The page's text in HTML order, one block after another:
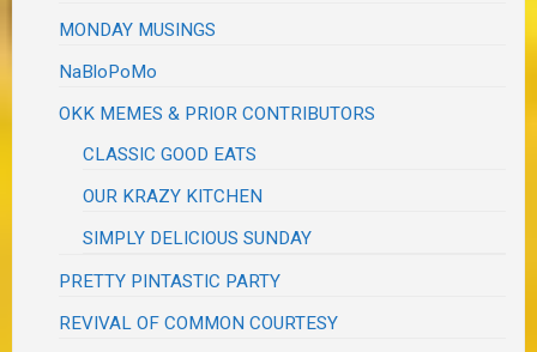
MONDAY MUSINGS
NaBloPoMo
OKK MEMES & PRIOR CONTRIBUTORS
CLASSIC GOOD EATS
OUR KRAZY KITCHEN
SIMPLY DELICIOUS SUNDAY
PRETTY PINTASTIC PARTY
REVIVAL OF COMMON COURTESY